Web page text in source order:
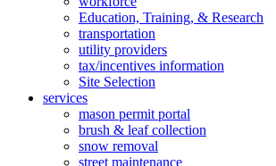
Education, Training, & Research
transportation
utility providers
tax/incentives information
Site Selection
services
mason permit portal
brush & leaf collection
snow removal
street maintenance